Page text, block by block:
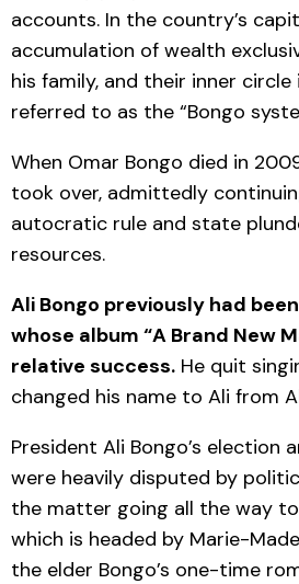
accounts. In the country’s
accumulation of wealth
his family, and their inner
referred to as the “Bongo
When Omar Bongo died in
took over, admittedly
autocratic rule and state
resources.
Ali Bongo previously had
whose album “A Brand New
relative success. He quit
changed his name to Ali from
President Ali Bongo’s election
were heavily disputed by
the matter going all the way
which is headed by Marie-
the elder Bongo’s one-time